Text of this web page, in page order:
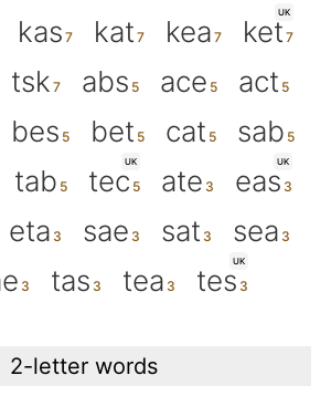
kas kat kea
UK
ket
tsk abs ace
act
bes bet cat
sab
tab
UK
tec ate
UK
eas
eta sae sat
sea
tas tea
UK
tes
2-letter words